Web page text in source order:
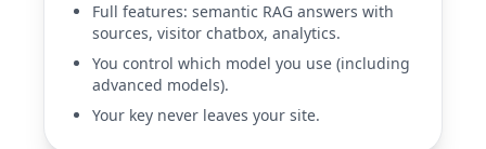
Full features: semantic RAG answers with
sources, visitor chatbox, analytics.
You control which model you use (including
advanced models).
Your key never leaves your site.